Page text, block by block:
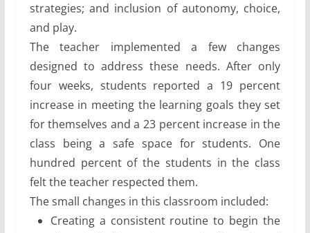
strategies; and inclusion of autonomy, choice,
and play.
The teacher implemented a few changes
designed to address these needs. After only
four weeks, students reported a 19 percent
increase in meeting the learning goals they set
for themselves and a 23 percent increase in the
class being a safe space for students. One
hundred percent of the students in the class
felt the teacher respected them.
The small changes in this classroom included:
Creating a consistent routine to begin the